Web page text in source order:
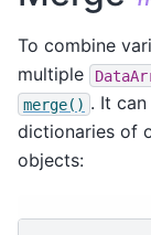
To combine
multiple
merge() . It
dictionaries of
objects: